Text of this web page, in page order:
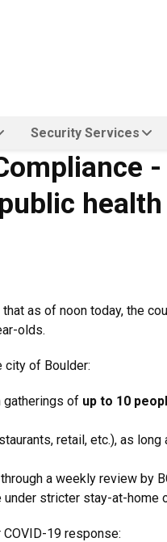
Security Services
that as of noon today, the
olds.
city of Boulder:
gatherings of up to 10
retail, etc.), as
a weekly review by
stricter stay-at-
19 response: